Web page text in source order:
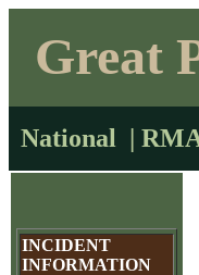
Great
National |
INCIDENT
INFORMATION